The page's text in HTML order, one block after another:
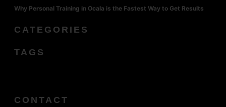
Why Personal Training in Ocala is the Fastest Way to Get Results
CATEGORIES
TAGS
CONTACT